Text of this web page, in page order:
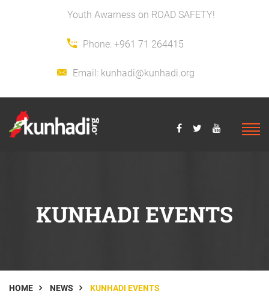
Youth Awarness on ROAD SAFETY!
Phone: +961 71 264415
Email: kunhadi@kunhadi.org
KUNHADI EVENTS
HOME NEWS KUNHADI EVENTS